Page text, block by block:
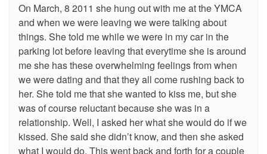
On March, 8 2011 she hung out with me at the YMCA
and when we were leaving we were talking about
things. She told me while we were in my car in the
parking lot before leaving that everytime she is around
me she has these overwhelming feelings from when
we were dating and that they all come rushing back to
her. She told me that she wanted to kiss me, but she
was of course reluctant because she was in a
relationship. Well, I asked her what she would do if we
kissed. She said she didn’t know, and then she asked
what I would do. This went back and forth for a couple